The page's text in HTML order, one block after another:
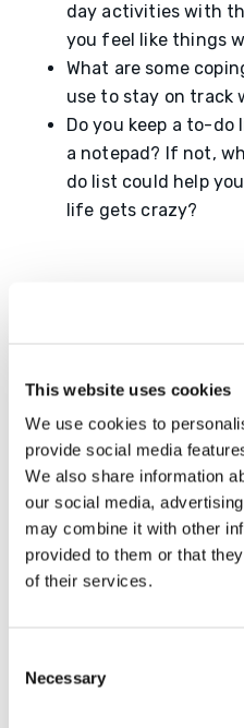
This website uses cookies
We use cookies to
provide social media
We also share information
our social media,
may combine it with other
provided to them or that
of their services.
Selection
Necessary
day activities with
you feel like things
What are some
use to stay on track
Do you keep a to-do
a notepad? If not,
do list could help
life gets crazy?
Your email address will
Required fields are